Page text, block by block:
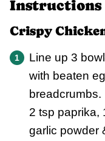
Instructions
Crispy
Line up 3
with beaten
breadcrumbs.
2 tsp paprika,
garlic powder